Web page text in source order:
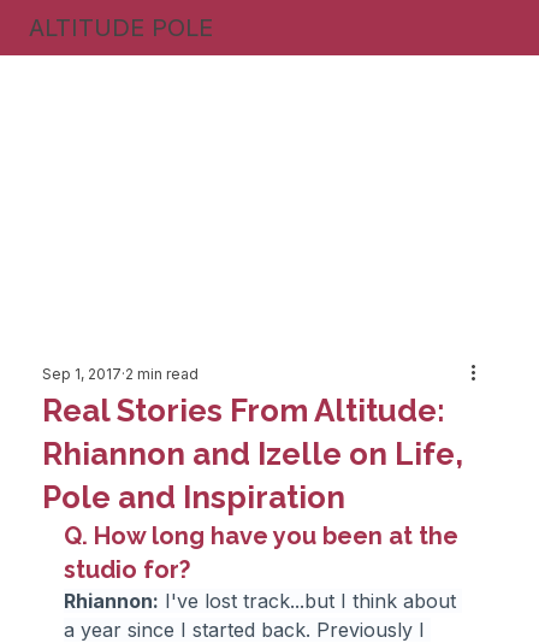
ALTITUDE POLE
Real Stories From Altitude:
Rhiannon and Izelle on Life,
Pole and Inspiration
Sep 1, 2017 2 min read
Q. How long have you been at the
studio for?
Rhiannon: I've lost track...but I think about
a year since I started back. Previously I